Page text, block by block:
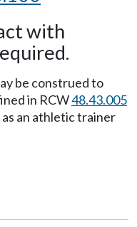
with
be construed to
in RCW48.43.005
an athletic trainer